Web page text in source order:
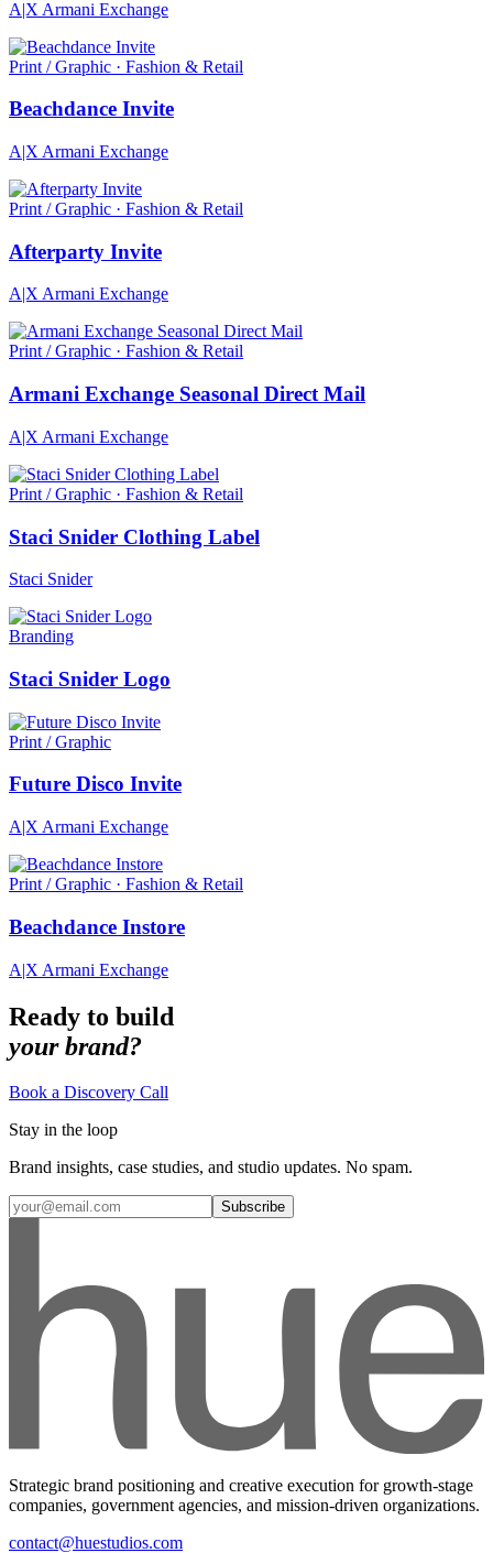
A|X Armani Exchange
Print / Graphic · Fashion & Retail
Beachdance Invite
A|X Armani Exchange
Print / Graphic · Fashion & Retail
Afterparty Invite
A|X Armani Exchange
Print / Graphic · Fashion & Retail
Armani Exchange Seasonal Direct Mail
A|X Armani Exchange
Print / Graphic · Fashion & Retail
Staci Snider Clothing Label
Staci Snider
Branding
Staci Snider Logo
Print / Graphic
Future Disco Invite
A|X Armani Exchange
Print / Graphic · Fashion & Retail
Beachdance Instore
A|X Armani Exchange
Ready to build
your brand?
Book a Discovery Call
Stay in the loop
Brand insights, case studies, and studio updates. No spam.
Subscribe
Strategic brand positioning and creative execution for growth-stage
companies, government agencies, and mission-driven organizations.
contact@huestudios.com